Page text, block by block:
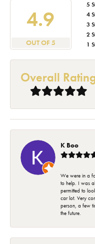
4.9
OUT OF 5
5
4
3
2
1
Overall
K Boo
We were in a
to help. I was
permitted to
car lot. Very
person, a few
the future.